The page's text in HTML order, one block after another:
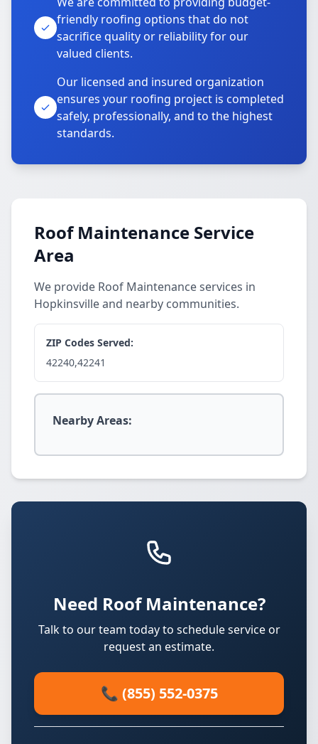
friendly roofing options that do not
sacrifice quality or reliability for our
valued clients.
Our licensed and insured organization
ensures your roofing project is completed
safely, professionally, and to the highest
standards.
Roof Maintenance Service
Area
We provide Roof Maintenance services in
Hopkinsville and nearby communities.
ZIP Codes Served:
42240,42241
Nearby Areas:
Need Roof Maintenance?
Talk to our team today to schedule service or
request an estimate.
📞 (855) 552-0375